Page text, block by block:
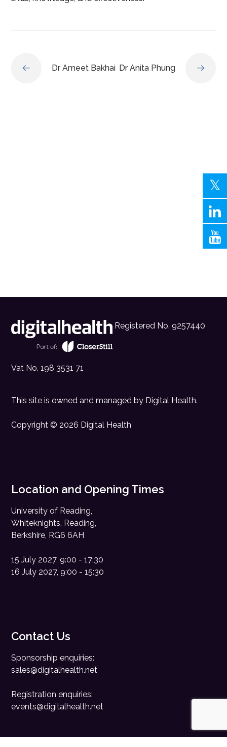
Dr Ameet Bakhai Dr Anita Phung
Registered No. 9257440
Vat No. 198 3531 71
This site is owned and managed by Digital Health.
Copyright © 2026 Digital Health
Location and Opening Times
University of Reading,
Whiteknights, Reading,
Berkshire, RG6 6AH
15 July 2027, 9:00 - 17:30
16 July 2027, 9:00 - 15:30
Contact Us
Sponsorship enquiries:
sales@digitalhealth.net
Registration enquiries:
events@digitalhealth.net